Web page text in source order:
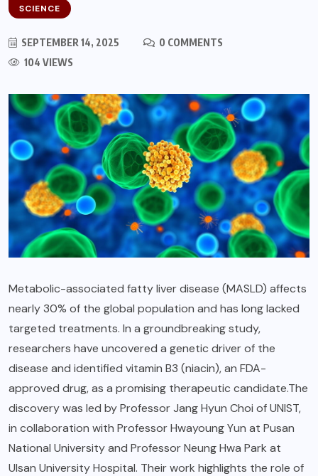
SCIENCE
SEPTEMBER 14, 2025
0 COMMENTS
104 VIEWS
Metabolic-associated fatty liver disease (MASLD) affects
nearly 30% of the global population and has long lacked
targeted treatments. In a groundbreaking study,
researchers have uncovered a genetic driver of the
disease and identified vitamin B3 (niacin), an FDA-
approved drug, as a promising therapeutic candidate.The
discovery was led by Professor Jang Hyun Choi of UNIST,
in collaboration with Professor Hwayoung Yun at Pusan
National University and Professor Neung Hwa Park at
Ulsan University Hospital. Their work highlights the role of